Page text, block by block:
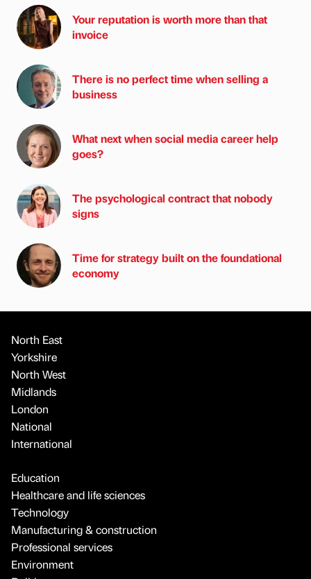
Your reputation is worth more than that
invoice
There is no perfect time when selling a
business
What next when social media career help
goes?
The psychological contract that nobody
signs
Time for strategy built on the foundational
economy
North East
Yorkshire
North West
Midlands
London
National
International
Education
Healthcare and life sciences
Technology
Manufacturing & construction
Professional services
Environment